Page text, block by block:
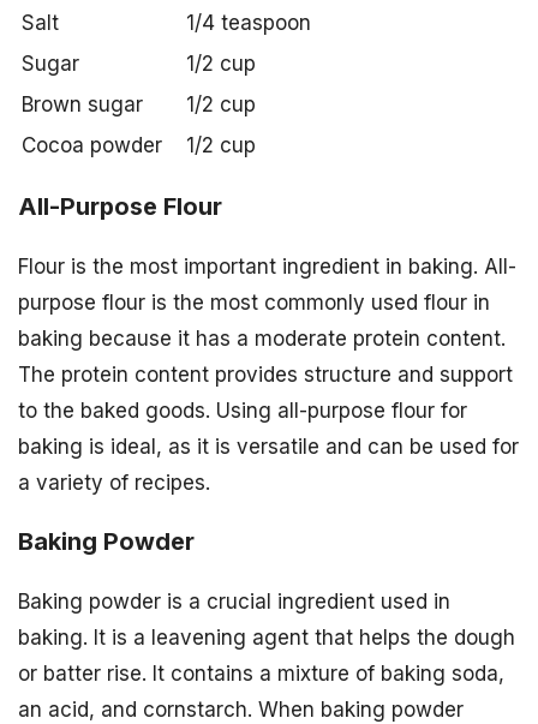
Salt
1/4 teaspoon
Sugar
1/2 cup
Brown sugar
1/2 cup
Cocoa powder
1/2 cup
All-Purpose Flour
Flour is the most important ingredient in baking. All-
purpose flour is the most commonly used flour in
baking because it has a moderate protein content.
The protein content provides structure and support
to the baked goods. Using all-purpose flour for
baking is ideal, as it is versatile and can be used for
a variety of recipes.
Baking Powder
Baking powder is a crucial ingredient used in
baking. It is a leavening agent that helps the dough
or batter rise. It contains a mixture of baking soda,
an acid, and cornstarch. When baking powder